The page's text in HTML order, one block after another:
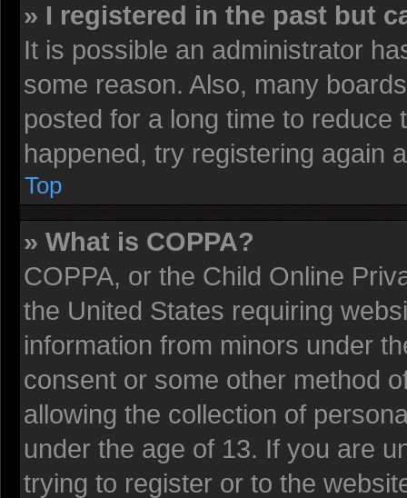
» I registered in the past but
It is possible an administrator
some reason. Also, many
posted for a long time to
happened, try registering again
Top
» What is COPPA?
COPPA, or the Child Online
the United States requiring
information from minors under
consent or some other method
allowing the collection of
under the age of 13. If you are
trying to register or to the